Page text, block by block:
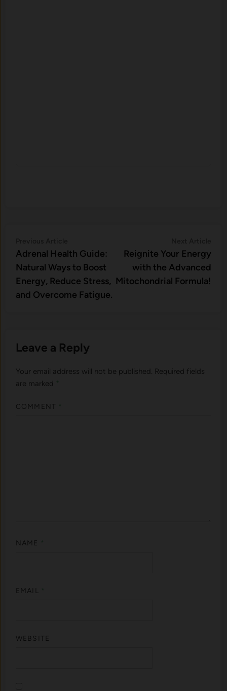
navigationarticle:
Adrenal Health Guide:
Natural Ways to Boost
Energy, Reduce Stress,
and Overcome Fatigue.
Reignite Your Energy
with the Advanced
Mitochondrial Formula!
Leave a Reply
Your email address will not be published. Required fields
are marked
COMMENT
NAME
EMAIL
WEBSITE